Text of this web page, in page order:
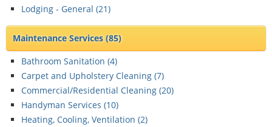
Lodging - General (21)
Maintenance Services(85)
Bathroom Sanitation (4)
Carpet and Upholstery Cleaning (7)
Commercial/Residential Cleaning (20)
Handyman Services (10)
Heating, Cooling, Ventilation (2)